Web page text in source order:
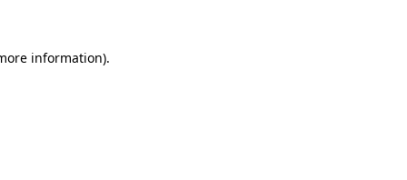
information).